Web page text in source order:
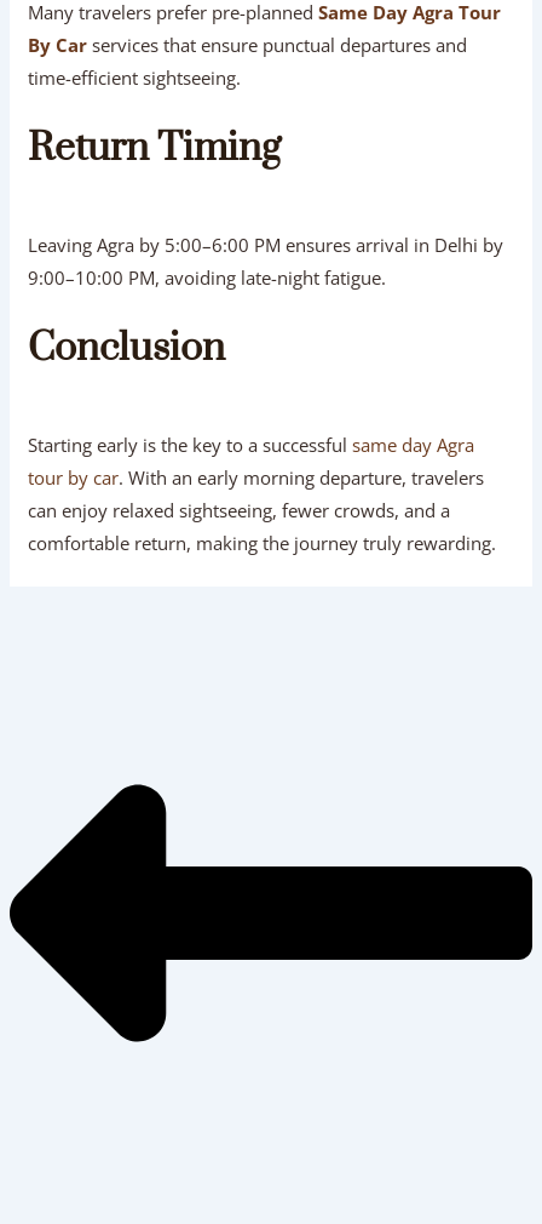
Many travelers prefer pre-plannedSame Day Agra Tour
By Car services that ensure punctual departures and
time-efficient sightseeing.
Return Timing
Leaving Agra by 5:00–6:00 PM ensures arrival in Delhi by
9:00–10:00 PM, avoiding late-night fatigue.
Conclusion
Starting early is the key to a successfulsame day Agra
tour by car. With an early morning departure, travelers
can enjoy relaxed sightseeing, fewer crowds, and a
comfortable return, making the journey truly rewarding.